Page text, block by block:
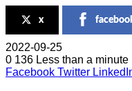
x
2022-09-25
0 136 Less than a minute
Facebook Twitter